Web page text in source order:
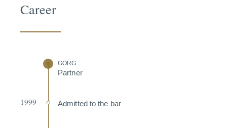
Career
GÖRG
Partner
1999 Admitted to the bar